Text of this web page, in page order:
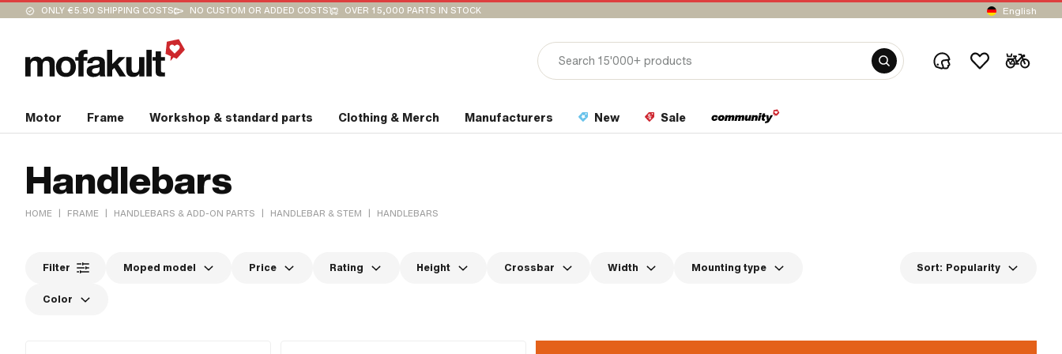
ONLY €5.90 SHIPPING COSTS NO CUSTOM OR ADDED COSTS OVER 15,000 PARTS IN STOCK English
Motor Frame Workshop & standard parts Clothing & Merch Manufacturers New Sale
Handlebars
HOME | FRAME | HANDLEBARS & ADD-ON PARTS | HANDLEBAR & STEM | HANDLEBARS
Filter Moped model Price Rating Height Crossbar Width Mounting type
Color
Sort: Popularity